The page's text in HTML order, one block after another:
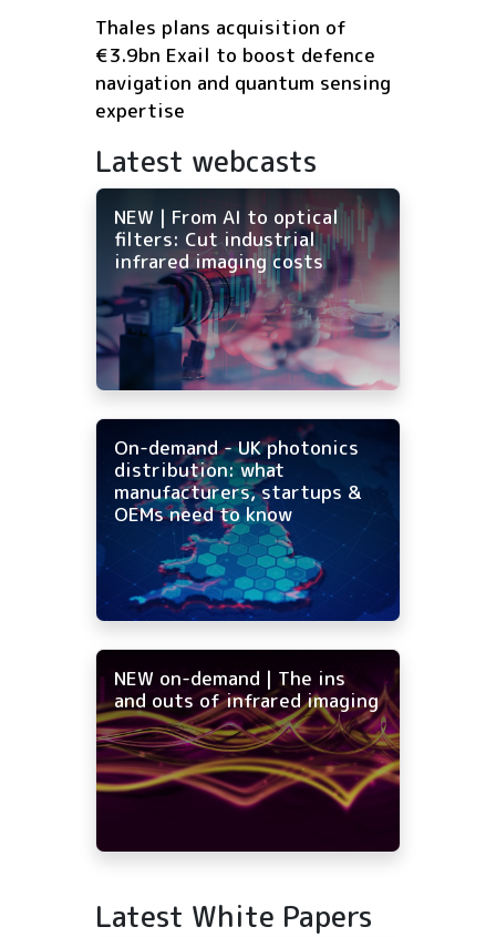
Thales plans acquisition of
€3.9bn Exail to boost defence
navigation and quantum sensing
expertise
Latest webcasts
NEW | From AI to optical
filters: Cut industrial
infrared imaging costs
On-demand - UK photonics
distribution: what
manufacturers, startups &
OEMs need to know
NEW on-demand | The ins
and outs of infrared imaging
Latest White Papers